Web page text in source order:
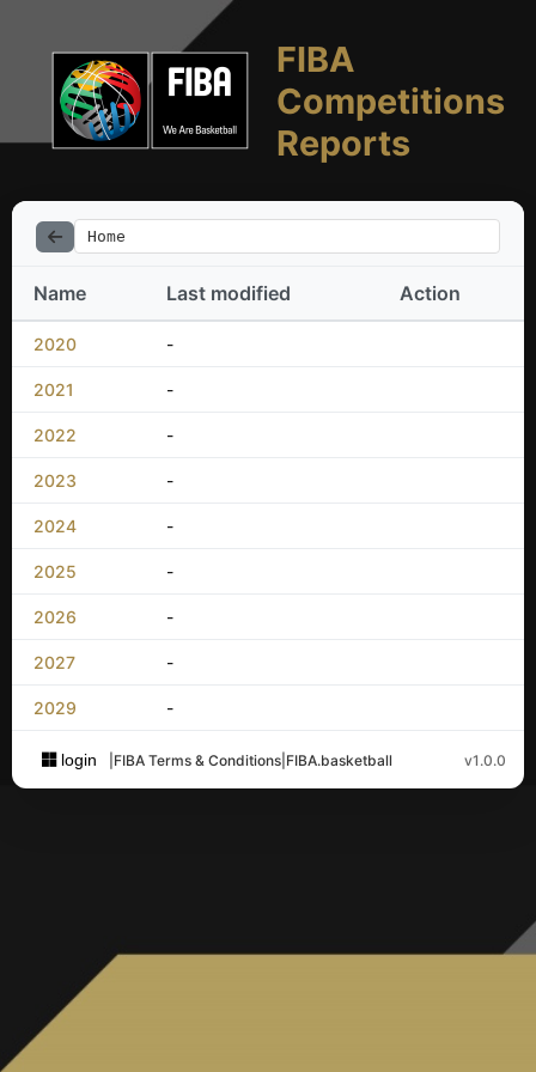
FIBA
Competitions
Reports
Home
Name Last modified Action
2020 -
2021 -
2022 -
2023 -
2024 -
2025 -
2026 -
2027 -
2029 -
login FIBA Terms & Conditions FIBA.basketball v1.0.0